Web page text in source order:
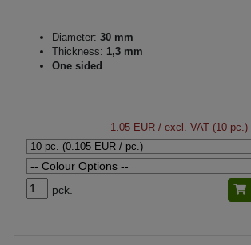
Diameter: 30 mm
Thickness: 1,3 mm
One sided
1.05 EUR / excl. VAT (10 pc.)
pck.